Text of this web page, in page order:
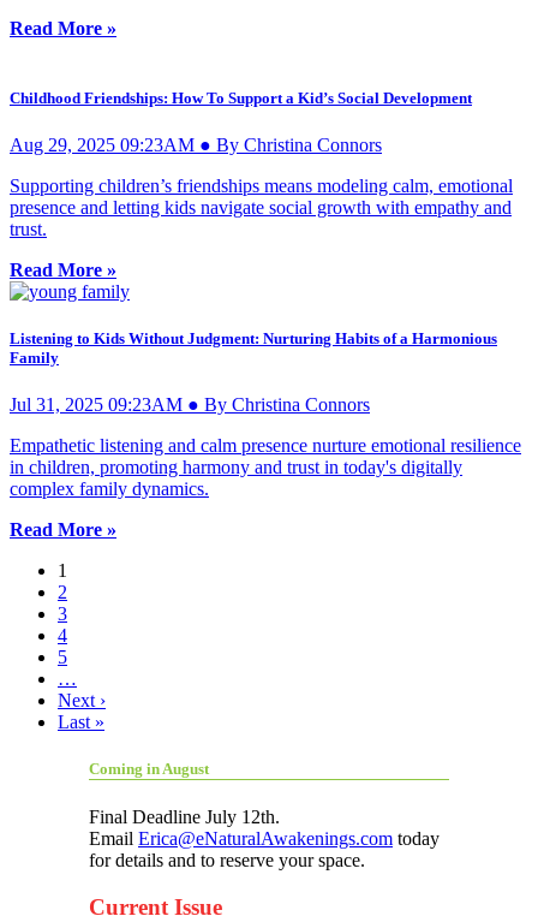
Read More »
Childhood Friendships: How To Support a Kid’s Social Development
Aug 29, 2025 09:23AM ● By Christina Connors
Supporting children’s friendships means modeling calm, emotional
presence and letting kids navigate social growth with empathy and
trust.
Read More »
Listening to Kids Without Judgment: Nurturing Habits of a Harmonious
Family
Jul 31, 2025 09:23AM ● By Christina Connors
Empathetic listening and calm presence nurture emotional resilience
in children, promoting harmony and trust in today's digitally
complex family dynamics.
Read More »
1
2
3
4
5
…
Next ›
Last »
Coming in August
Final Deadline July 12th.
Email Erica@eNaturalAwakenings.com today
for details and to reserve your space.
Current Issue